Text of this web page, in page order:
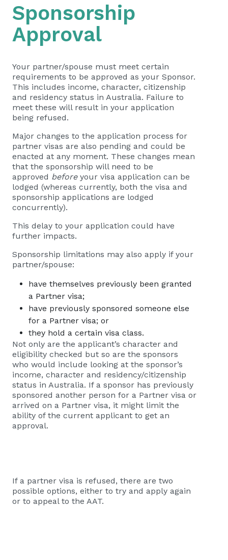
Sponsorship
Approval
Your partner/spouse must meet certain
requirements to be approved as your Sponsor.
This includes income, character, citizenship
and residency status in Australia. Failure to
meet these will result in your application
being refused.
Major changes to the application process for
partner visas are also pending and could be
enacted at any moment. These changes mean
that the sponsorship will need to be
approved beforeyour visa application can be
lodged (whereas currently, both the visa and
sponsorship applications are lodged
concurrently).
This delay to your application could have
further impacts.
Sponsorship limitations may also apply if your
partner/spouse:
have themselves previously been granted
a Partner visa;
have previously sponsored someone else
for a Partner visa; or
they hold a certain visa class.
Not only are the applicant’s character and
eligibility checked but so are the sponsors
who would include looking at the sponsor’s
income, character and residency/citizenship
status in Australia. If a sponsor has previously
sponsored another person for a Partner visa or
arrived on a Partner visa, it might limit the
ability of the current applicant to get an
approval.
If a partner visa is refused, there are two
possible options, either to try and apply again
or to appeal to the AAT.